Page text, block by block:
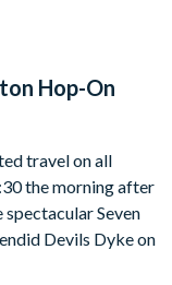
along the
the open-top
Palmeira
through St.
that allows the
Imperial Arcade, a
Brighton. The
Hop-On
travel on all
the morning after
Seven
Devils Dyke on